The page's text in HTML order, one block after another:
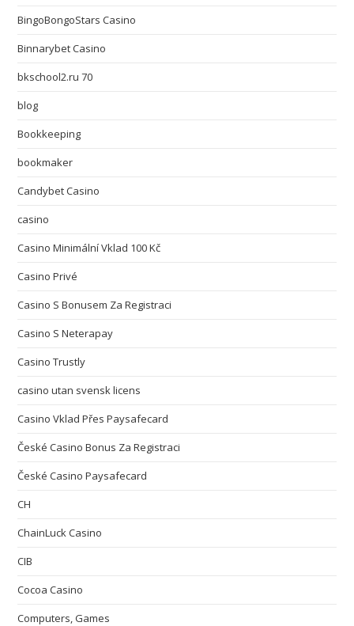
BingoBongoStars Casino
Binnarybet Casino
bkschool2.ru 70
blog
Bookkeeping
bookmaker
Candybet Casino
casino
Casino Minimální Vklad 100 Kč
Casino Privé
Casino S Bonusem Za Registraci
Casino S Neterapay
Casino Trustly
casino utan svensk licens
Casino Vklad Přes Paysafecard
České Casino Bonus Za Registraci
České Casino Paysafecard
CH
ChainLuck Casino
CIB
Cocoa Casino
Computers, Games